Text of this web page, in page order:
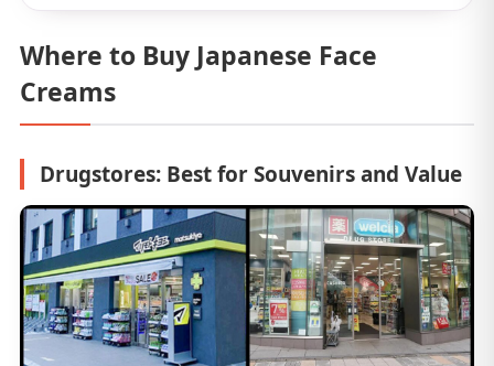
Where to Buy Japanese Face
Creams
Drugstores: Best for Souvenirs and Value